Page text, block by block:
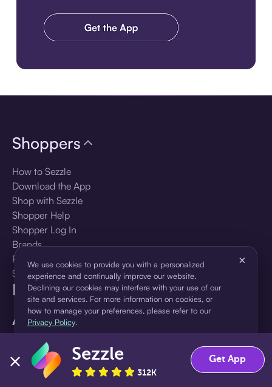
Language
Shoppers
How to Sezzle
Download the App
Shop with Sezzle
Shopper Help
Shopper Log In
Brands
Products
Shopper Sign Up
For Business
About Sezzle
We use cookies to provide you with a personalized
experience and continually improve our website.
Declining our cookies may interfere with your use of our
site and services. For more information on cookies, or
how to manage your preferences, please refer to our
Privacy Policy.
×
Accept Decline
Sezzle
312K
Get App